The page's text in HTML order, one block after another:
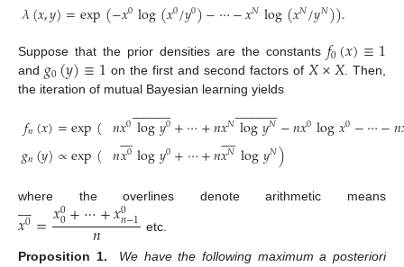
𝜆(𝑥,𝑦)=exp(−𝑥0log(𝑥0/𝑦0)−⋯−𝑥𝑁log(𝑥𝑁/𝑦𝑁)).
Suppose that the prior densities are the constants 𝑓0(𝑥)≡1
and 𝑔0(𝑦)≡1 on the first and second factors of 𝑋×𝑋. Then,
the iteration of mutual Bayesian learning yields
𝑓𝑛(𝑥)=exp(
𝑔𝑛(𝑦)∝exp(
𝑛𝑥0log𝑦0
 
+⋯+𝑛𝑥𝑁log𝑦𝑁
 
−𝑛𝑥0log𝑥0−⋯−𝑛
𝑛𝑥0

log𝑦0+⋯+𝑛𝑥𝑁
 
log𝑦𝑁)
where the overlines denote arithmetic means
𝑥0

=𝑥0
0+⋯+𝑥0
𝑛−1
𝑛 etc.
Proposition 1.
We have the following maximum a posteriori